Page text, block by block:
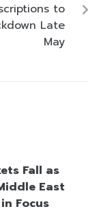
to
Late
May
Fall as
East
Focus